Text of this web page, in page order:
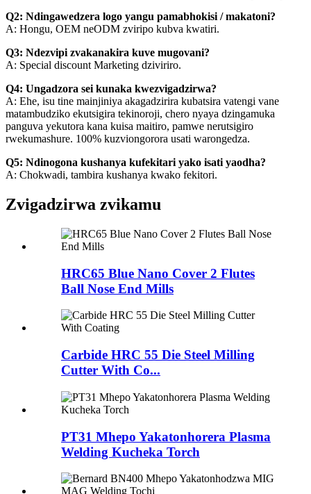
Q2: Ndingawedzera logo yangu pamabhokisi / makatoni?
A: Hongu, OEM neODM zviripo kubva kwatiri.
Q3: Ndezvipi zvakanakira kuve mugovani?
A: Special discount Marketing dziviriro.
Q4: Ungadzora sei kunaka kwezvigadzirwa?
A: Ehe, isu tine mainjiniya akagadzirira kubatsira vatengi vane
matambudziko ekutsigira tekinoroji, chero nyaya dzingamuka
panguva yekutora kana kuisa maitiro, pamwe nerutsigiro
rwekumashure. 100% kuzviongorora usati warongedza.
Q5: Ndinogona kushanya kufekitari yako isati yaodha?
A: Chokwadi, tambira kushanya kwako fekitori.
Zvigadzirwa zvikamu
HRC65 Blue Nano Cover 2 Flutes
Ball Nose End Mills
Carbide HRC 55 Die Steel Milling
Cutter With Co...
PT31 Mhepo Yakatonhorera Plasma
Welding Kucheka Torch